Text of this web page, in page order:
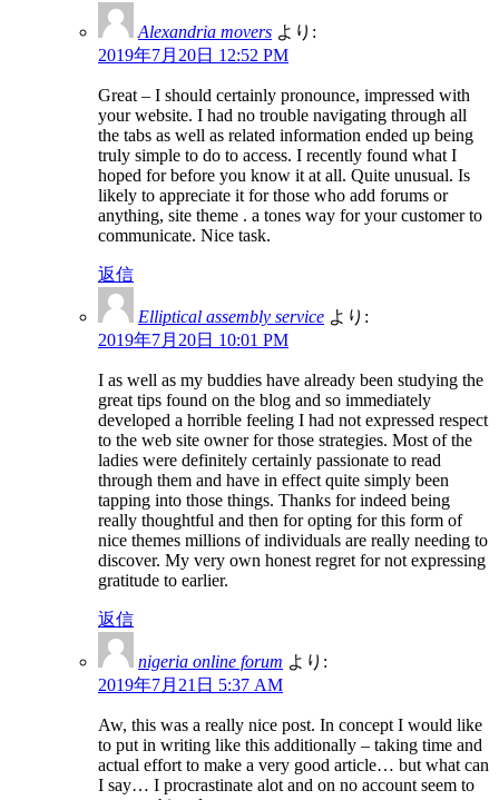
Alexandria movers より:
2019年7月20日 12:52 PM
Great – I should certainly pronounce, impressed with
your website. I had no trouble navigating through all
the tabs as well as related information ended up being
truly simple to do to access. I recently found what I
hoped for before you know it at all. Quite unusual. Is
likely to appreciate it for those who add forums or
anything, site theme . a tones way for your customer to
communicate. Nice task.
返信
Elliptical assembly service より:
2019年7月20日 10:01 PM
I as well as my buddies have already been studying the
great tips found on the blog and so immediately
developed a horrible feeling I had not expressed respect
to the web site owner for those strategies. Most of the
ladies were definitely certainly passionate to read
through them and have in effect quite simply been
tapping into those things. Thanks for indeed being
really thoughtful and then for opting for this form of
nice themes millions of individuals are really needing to
discover. My very own honest regret for not expressing
gratitude to earlier.
返信
nigeria online forum より:
2019年7月21日 5:37 AM
Aw, this was a really nice post. In concept I would like
to put in writing like this additionally – taking time and
actual effort to make a very good article… but what can
I say… I procrastinate alot and on no account seem to